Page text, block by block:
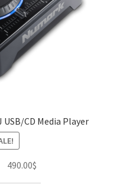
USB/CD Media Player
Original
490.00$